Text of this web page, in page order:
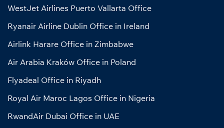
WestJet Airlines Puerto Vallarta Office
Ryanair Airline Dublin Office in Ireland
Airlink Harare Office in Zimbabwe
Air Arabia Kraków Office in Poland
Flyadeal Office in Riyadh
Royal Air Maroc Lagos Office in Nigeria
RwandAir Dubai Office in UAE